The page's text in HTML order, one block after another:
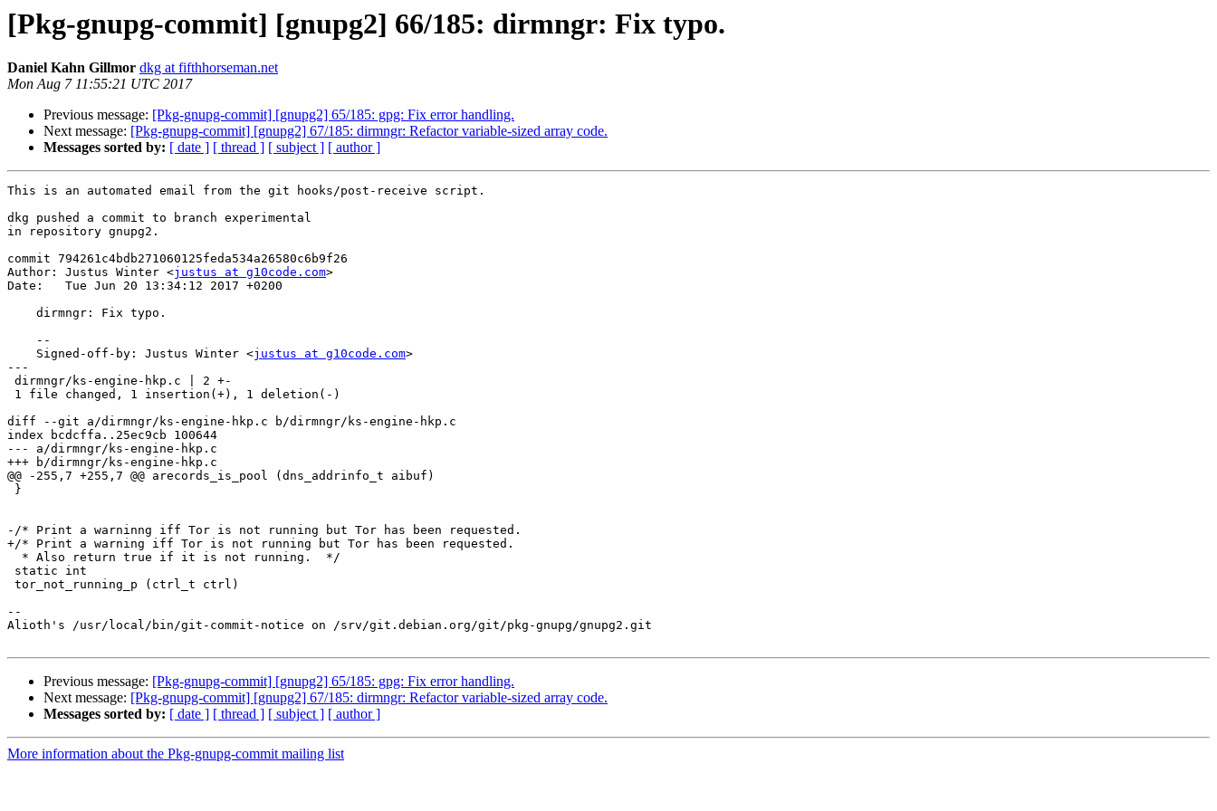
[Pkg-gnupg-commit] [gnupg2] 66/185: dirmngr: Fix typo.
Daniel Kahn Gillmor dkg at fifthhorseman.net
Mon Aug 7 11:55:21 UTC 2017
Previous message: [Pkg-gnupg-commit] [gnupg2] 65/185: gpg: Fix error handling.
Next message: [Pkg-gnupg-commit] [gnupg2] 67/185: dirmngr: Refactor variable-sized array code.
Messages sorted by: [ date ] [ thread ] [ subject ] [ author ]
This is an automated email from the git hooks/post-receive script.
dkg pushed a commit to branch experimental
in repository gnupg2.
commit 794261c4bdb271060125feda534a26580c6b9f26
Author: Justus Winter <justus at g10code.com>
Date:   Tue Jun 20 13:34:12 2017 +0200
    Signed-off-by: Justus Winter <
justus at g10code.com>
---
diff --git a/dirmngr/ks-engine-hkp.c b/dirmngr/ks-engine-hkp.c
index bcdcffa..25ec9cb 100644
--- a/dirmngr/ks-engine-hkp.c
+++ b/dirmngr/ks-engine-hkp.c
@@ -255,7 +255,7 @@ arecords_is_pool (dns_addrinfo_t aibuf)
-/* Print a warninng iff Tor is not running but Tor has been requested.
+/* Print a warning iff Tor is not running but Tor has been requested.
--
Alioth's /usr/local/bin/git-commit-notice on /srv/git.debian.org/git/pkg-gnupg/gnupg2.git
Previous message: [Pkg-gnupg-commit] [gnupg2] 65/185: gpg: Fix error handling.
Next message: [Pkg-gnupg-commit] [gnupg2] 67/185: dirmngr: Refactor variable-sized array code.
Messages sorted by: [ date ] [ thread ] [ subject ] [ author ]
More information about the Pkg-gnupg-commit mailing list